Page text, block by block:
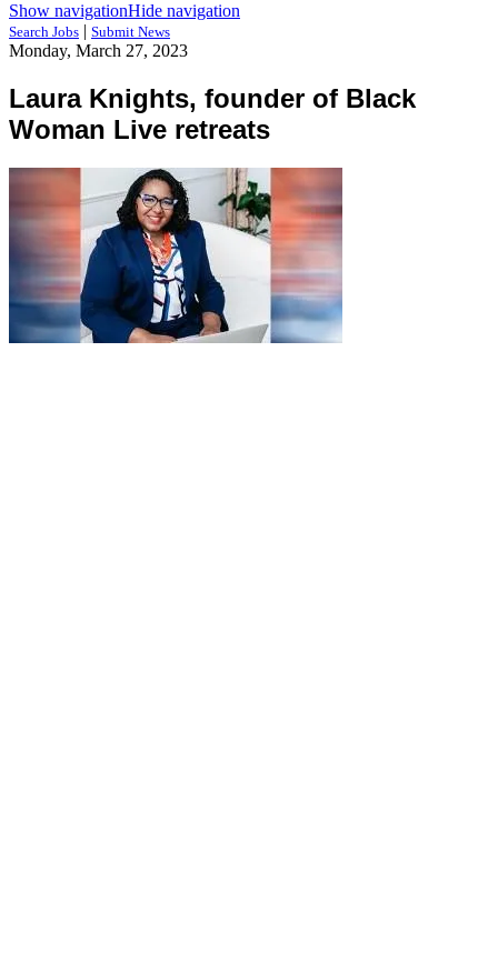
Show navigationHide navigation
Search Jobs | Submit News
Monday, March 27, 2023
Laura Knights, founder of Black
Woman Live retreats